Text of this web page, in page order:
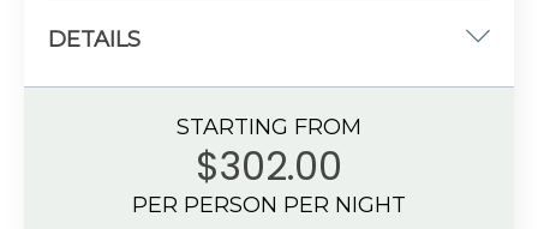
533 sq. ft.
Partial Ocean View
DETAILS
STARTING FROM
$302.00
PER PERSON PER NIGHT